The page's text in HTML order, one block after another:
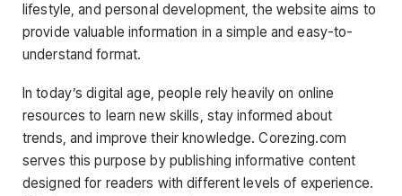
lifestyle, and personal development, the website aims to
provide valuable information in a simple and easy-to-
understand format.
In today’s digital age, people rely heavily on online
resources to learn new skills, stay informed about
trends, and improve their knowledge. Corezing.com
serves this purpose by publishing informative content
designed for readers with different levels of experience.